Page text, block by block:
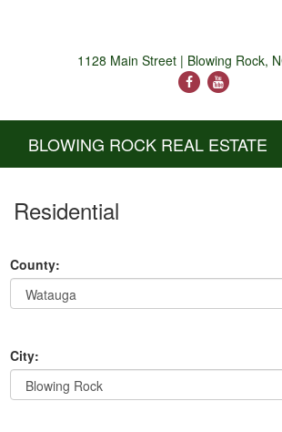
1128 Main Street | Blowing Rock,
BLOWING ROCK REAL ESTATE
Residential
County:
City: